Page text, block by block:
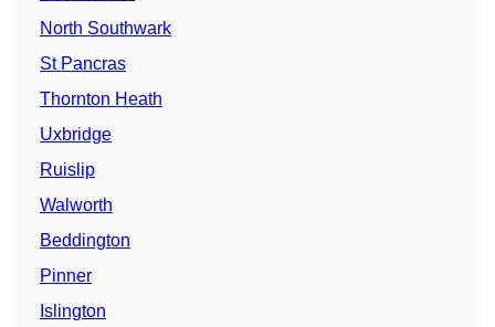
North Southwark
St Pancras
Thornton Heath
Uxbridge
Ruislip
Walworth
Beddington
Pinner
Islington